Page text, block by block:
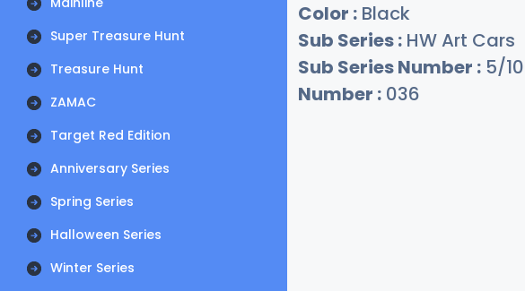
Super Treasure Hunt
Treasure Hunt
ZAMAC
Target Red Edition
Anniversary Series
Spring Series
Halloween Series
Winter Series
Color : Black
Sub Series : HW Art Cars
Sub Series Number : 5/10
Number : 036